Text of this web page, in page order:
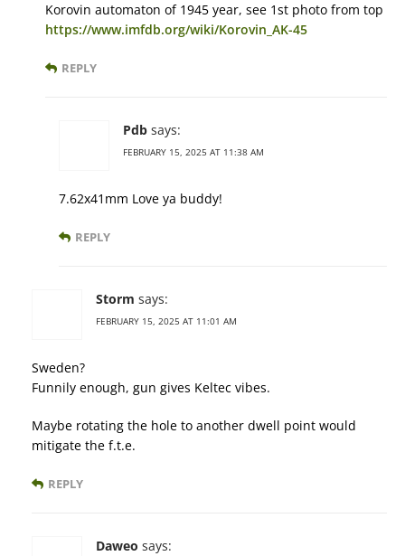
Korovin automaton of 1945 year, see 1st photo from top
https://www.imfdb.org/wiki/Korovin_AK-45
REPLY
Pdb says:
FEBRUARY 15, 2025 AT 11:38 AM
7.62x41mm Love ya buddy!
REPLY
Storm says:
FEBRUARY 15, 2025 AT 11:01 AM
Sweden?
Funnily enough, gun gives Keltec vibes.
Maybe rotating the hole to another dwell point would
mitigate the f.t.e.
REPLY
Daweo says: